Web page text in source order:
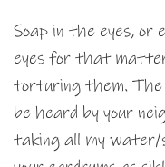
Soap in the eyes,
eyes for that matter
torturing them. The
be heard by your
taking all my water/